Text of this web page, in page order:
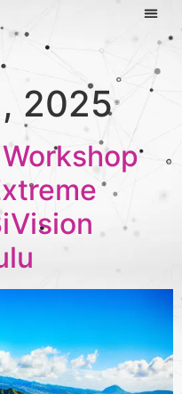
2025